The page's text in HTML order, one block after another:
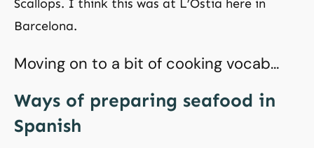
Scallops. I think this was at L’Ostia here in
Barcelona.
Moving on to a bit of cooking vocab…
Ways of preparing seafood in
Spanish